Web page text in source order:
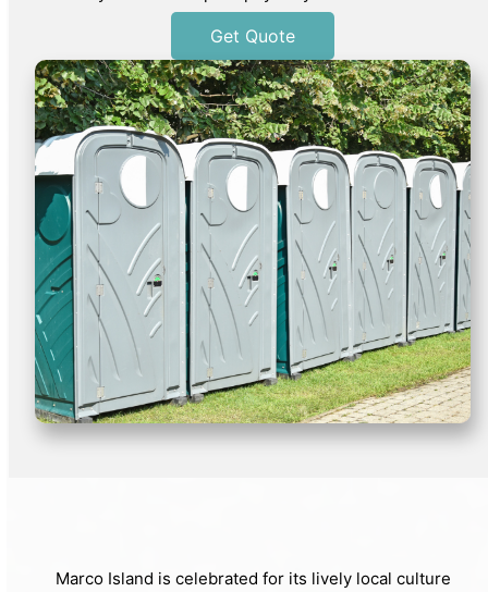
Get Quote
Marco Island is celebrated for its lively local culture